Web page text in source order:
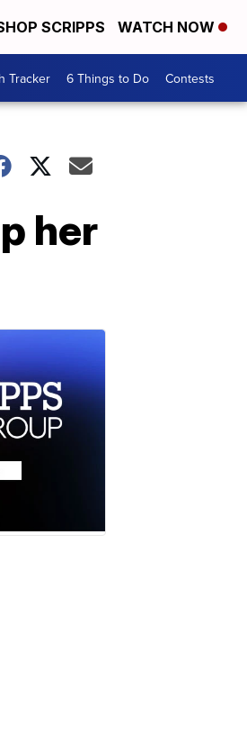
SCRIPPS WATCH NOW
Tracker 6 Things to Do Contests
her